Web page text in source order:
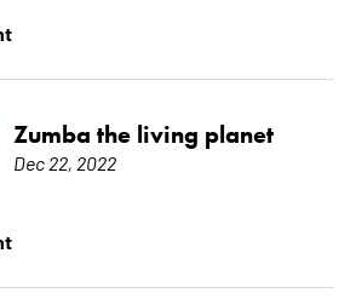
Zumba the living planet
Dec 22, 2022